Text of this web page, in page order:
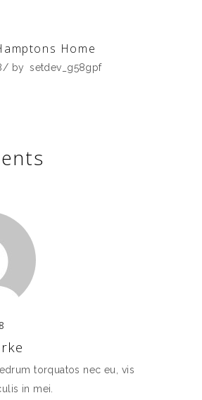
Home
by setdev_g58gpf
torquatos nec eu, vis
in mei.